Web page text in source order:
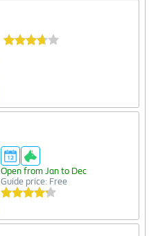
Open from Jan to Dec
Guide price: Free